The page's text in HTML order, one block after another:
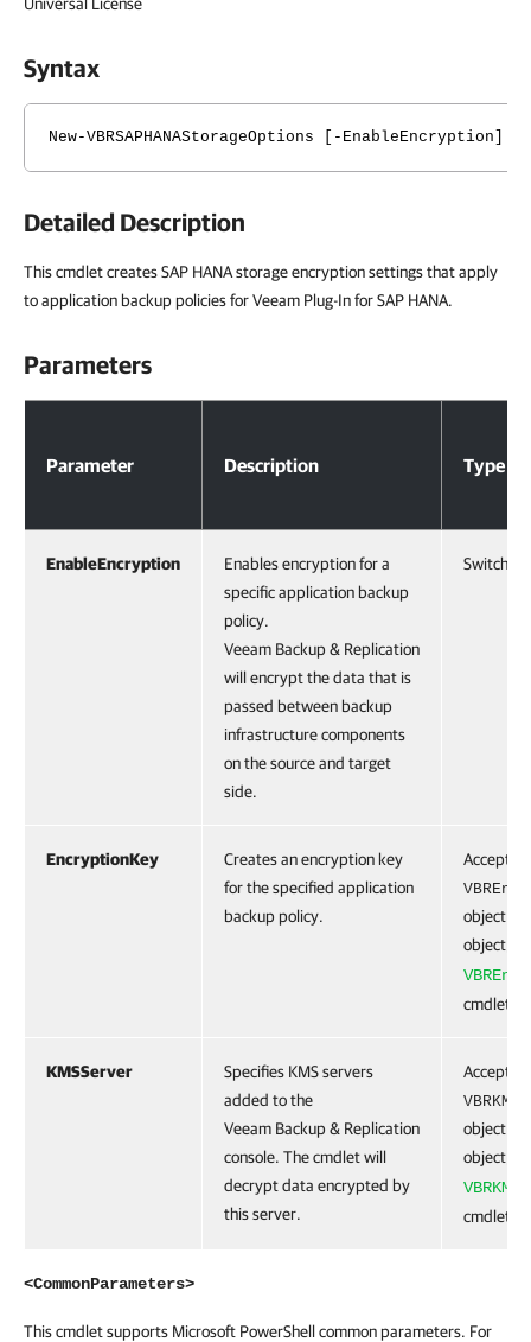
Syntax
New-VBRSAPHANAStorageOptions [-EnableEncryption]
Detailed Description
This cmdlet creates SAP HANA storage encryption settings that apply
to application backup policies for Veeam Plug-In for SAP HANA.
Parameters
Parameter Description Type
EnableEncryption
Enables encryption for a
specific application backup
policy.
Veeam Backup & Replication
will encrypt the data that is
passed between backup
infrastructure components
on the source and target
side.
EncryptionKey
Creates an encryption key
for the specified application
backup policy.
Accepts
object.
object,
cmdlet.
KMSServer
Specifies KMS servers
added to the
Veeam Backup & Replication
console. The cmdlet will
decrypt data encrypted by
this server.
Accepts
object.
object,
cmdlet.
<CommonParameters>
This cmdlet supports Microsoft PowerShell common parameters. For